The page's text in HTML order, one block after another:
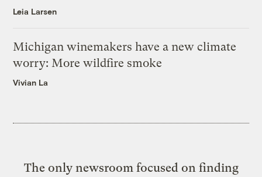
Leia Larsen
Michigan winemakers have a new climate
worry: More wildfire smoke
Vivian La
The only newsroom focused on finding